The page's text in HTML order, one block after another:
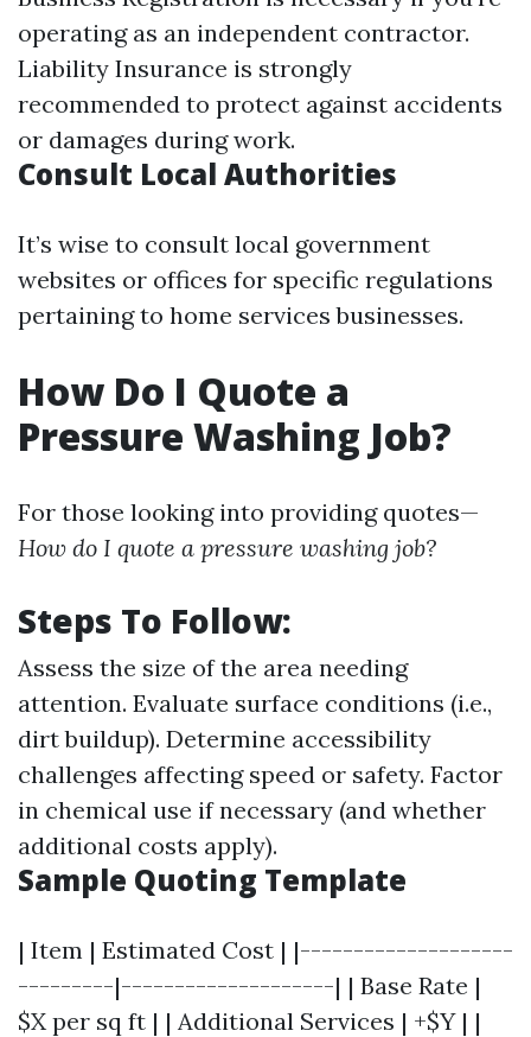
operating as an independent contractor.
Liability Insurance is strongly
recommended to protect against accidents
or damages during work.
Consult Local Authorities
It’s wise to consult local government
websites or offices for specific regulations
pertaining to home services businesses.
How Do I Quote a
Pressure Washing Job?
For those looking into providing quotes—
How do I quote a pressure washing job?
Steps To Follow:
Assess the size of the area needing
attention. Evaluate surface conditions (i.e.,
dirt buildup). Determine accessibility
challenges affecting speed or safety. Factor
in chemical use if necessary (and whether
additional costs apply).
Sample Quoting Template
| Item | Estimated Cost | |--------------------
---------|--------------------| | Base Rate |
$X per sq ft | | Additional Services | +$Y | |